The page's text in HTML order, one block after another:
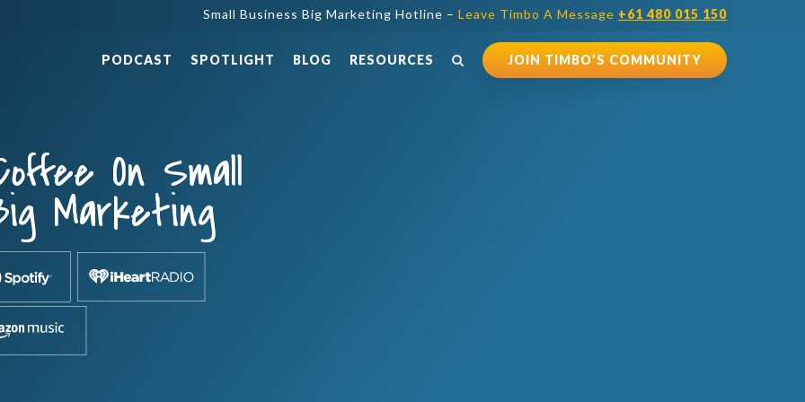
Small Business Big Marketing Hotline – Leave Timbo A Message +61 480 015 150
PODCAST SPOTLIGHT BLOG RESOURCES JOIN TIMBO’S COMMUNITY
On Small
Marketing